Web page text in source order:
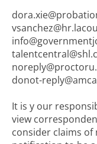
donot-
It is y our
view
consider claims of